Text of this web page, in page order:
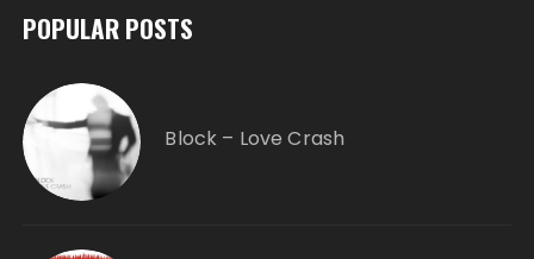
POPULAR POSTS
Block – Love Crash